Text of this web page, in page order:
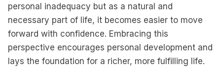
personal inadequacy but as a natural and
necessary part of life, it becomes easier to move
forward with confidence. Embracing this
perspective encourages personal development and
lays the foundation for a richer, more fulfilling life.